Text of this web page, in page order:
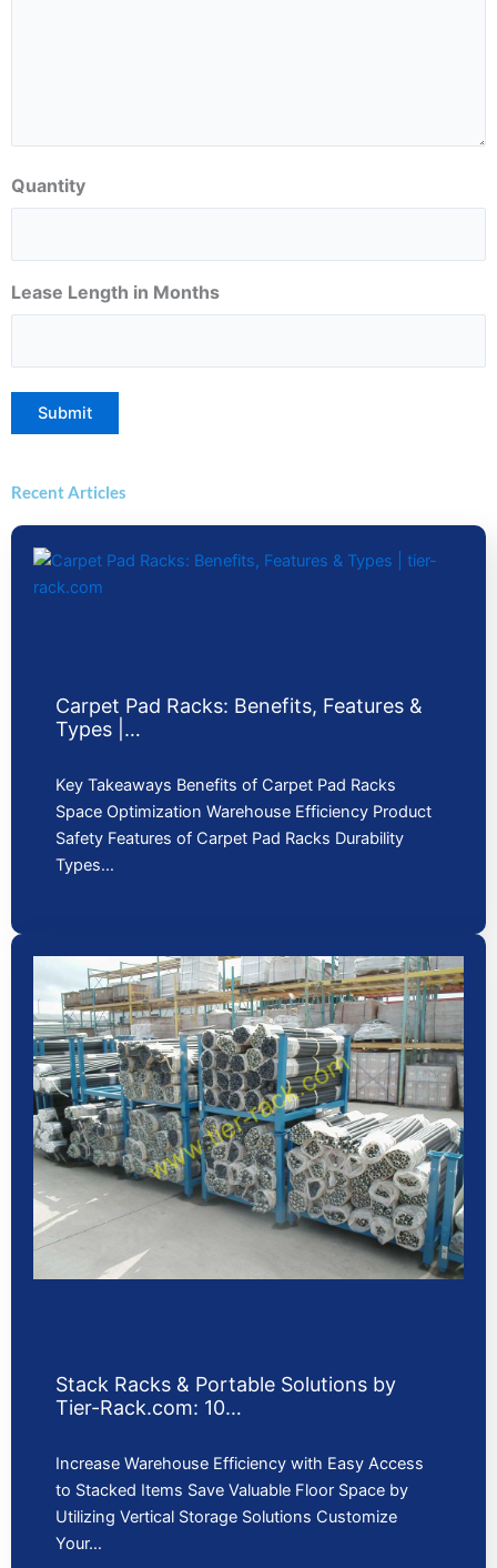
Quantity
Lease Length in Months
Submit
Recent Articles
Carpet Pad Racks: Benefits, Features &
Types |…
Key Takeaways Benefits of Carpet Pad Racks
Space Optimization Warehouse Efficiency Product
Safety Features of Carpet Pad Racks Durability
Types…
Stack Racks & Portable Solutions by
Tier-Rack.com: 10…
Increase Warehouse Efficiency with Easy Access
to Stacked Items Save Valuable Floor Space by
Utilizing Vertical Storage Solutions Customize
Your…